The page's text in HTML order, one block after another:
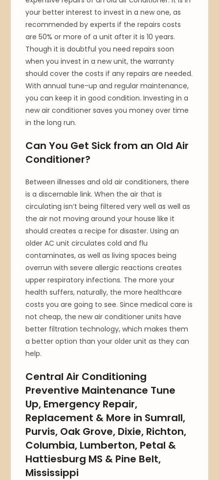
your better interest to invest in a new one, as
recommended by experts if the repairs costs
are 50% or more of a unit after it is 10 years.
Though it is doubtful you need repairs soon
when you invest in a new unit, the warranty
should cover the costs if any repairs are needed.
With annual tune-up and regular maintenance,
you can keep it in good condition. Investing in a
new air conditioner saves you money over time
in the long run.
Can You Get Sick from an Old Air
Conditioner?
Between illnesses and old air conditioners, there
is a discernable link. When the air that is
circulating isn’t being filtered very well as well as
the air not moving around your house like it
should creates a recipe for disaster. Using an
older AC unit circulates cold and flu
contaminates, as well as living spaces being
overrun with severe allergic reactions creates
upper respiratory infections. The more your
health suffers, naturally, the more healthcare
costs you are going to see. Since medical care is
not cheap, the new air conditioner units have
better filtration technology, which makes them
a better option than your older unit as they can
help.
Central Air Conditioning
Preventive Maintenance Tune
Up, Emergency Repair,
Replacement & More in Sumrall,
Purvis, Oak Grove, Dixie, Richton,
Columbia, Lumberton, Petal &
Hattiesburg MS & Pine Belt,
Mississippi